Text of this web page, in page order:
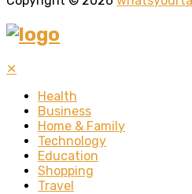
✕
Health
Business
Home & Family
Technology
Education
Shopping
Travel